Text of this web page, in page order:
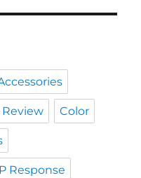
Color
Response